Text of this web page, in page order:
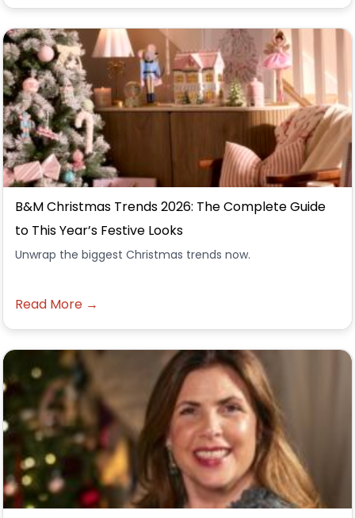
B&M Christmas Trends 2026: The Complete Guide
to This Year’s Festive Looks
Unwrap the biggest Christmas trends now.
Read More →